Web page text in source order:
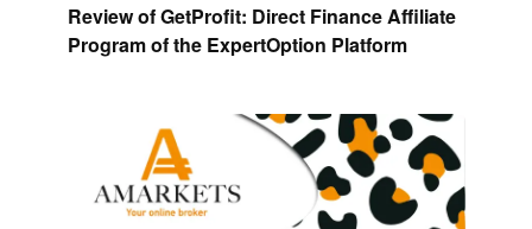
Review of GetProfit: Direct Finance Affiliate
Program of the ExpertOption Platform